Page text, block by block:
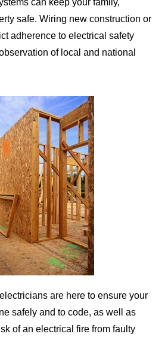
can keep your family,
safe. Wiring new construction or
adherence to electrical safety
of local and national
are here to ensure your
safely and to code, as well as
of an electrical fire from faulty